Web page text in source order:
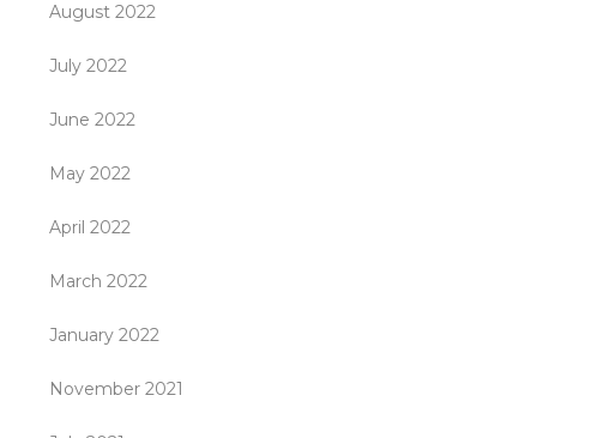
August 2022
July 2022
June 2022
May 2022
April 2022
March 2022
January 2022
November 2021